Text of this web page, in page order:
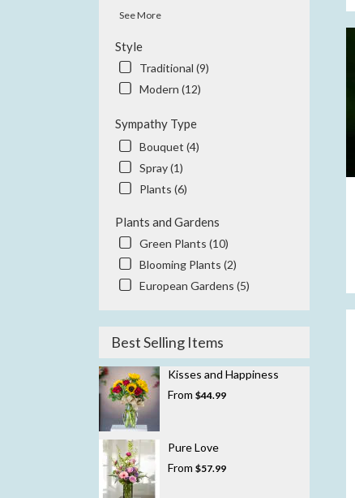
See More
Style
Traditional (9)
Modern (12)
Sympathy Type
Bouquet (4)
Spray (1)
Plants (6)
Plants and Gardens
Green Plants (10)
Blooming Plants (2)
European Gardens (5)
Best Selling Items
Kisses and Happiness
From $44.99
Pure Love
From $57.99